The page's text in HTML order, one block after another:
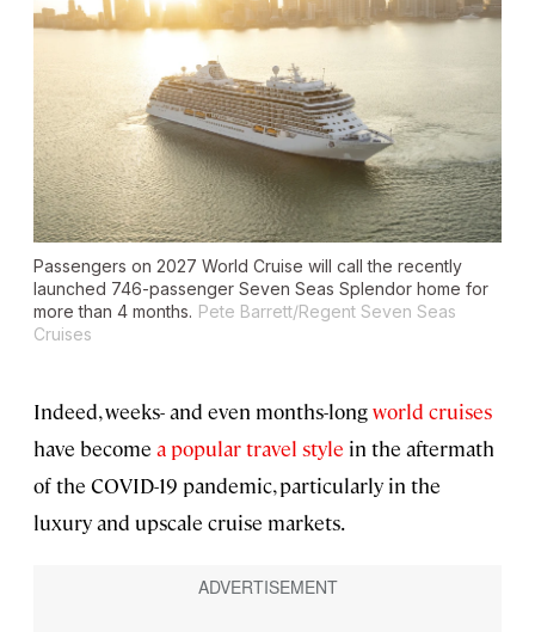
Passengers on 2027 World Cruise will call the recently
launched 746-passenger Seven Seas Splendor home for
more than 4 months. Pete Barrett/Regent Seven Seas
Cruises
Indeed, weeks- and even months-longworld cruises
have become a popular travel style in the aftermath
of the COVID-19 pandemic, particularly in the
luxury and upscale cruise markets.